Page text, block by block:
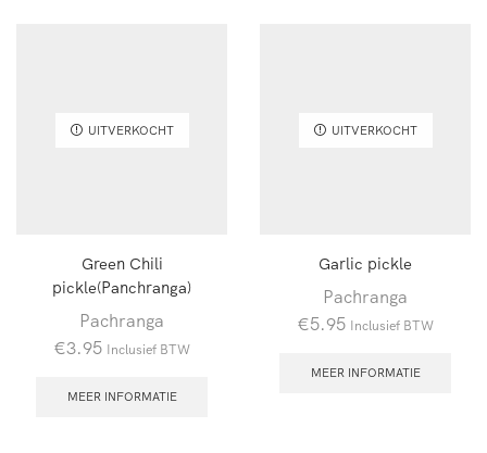
UITVERKOCHT
Green Chili
pickle(Panchranga)
Pachranga
€3.95 Inclusief BTW
MEER INFORMATIE
UITVERKOCHT
Garlic pickle
Pachranga
€5.95 Inclusief BTW
MEER INFORMATIE